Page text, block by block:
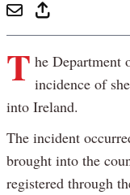
T he Department
incidence of
into Ireland.
The incident
brought into the
registered through